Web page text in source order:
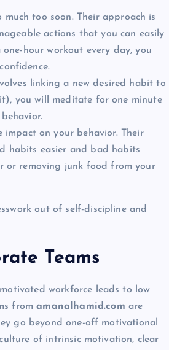
too soon. Their approach is
actions that you can easily
hour workout every day, you
linking a new desired habit to
you will meditate for one minute
impact on your behavior. Their
habits easier and bad habits
or removing junk food from your
out of self-discipline and
Teams
workforce leads to low
fromamanalhamid.com are
go beyond one-off motivational
of intrinsic motivation, clear